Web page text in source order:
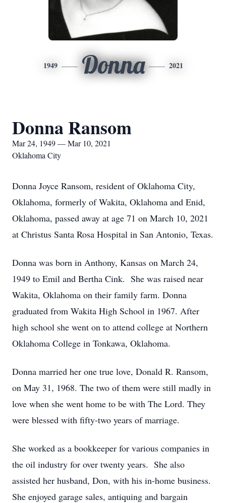
1949 Donna 2021
Donna Ransom
Mar 24, 1949 — Mar 10, 2021
Oklahoma City
Donna Joyce Ransom, resident of Oklahoma City,
Oklahoma, formerly of Wakita, Oklahoma and Enid,
Oklahoma, passed away at age 71 on March 10, 2021
at Christus Santa Rosa Hospital in San Antonio, Texas.
Donna was born in Anthony, Kansas on March 24,
1949 to Emil and Bertha Cink. She was raised near
Wakita, Oklahoma on their family farm. Donna
graduated from Wakita High School in 1967. After
high school she went on to attend college at Northern
Oklahoma College in Tonkawa, Oklahoma.
Donna married her one true love, Donald R. Ransom,
on May 31, 1968. The two of them were still madly in
love when she went home to be with The Lord. They
were blessed with fifty-two years of marriage.
She worked as a bookkeeper for various companies in
the oil industry for over twenty years. She also
assisted her husband, Don, with his in-home business.
She enjoyed garage sales, antiquing and bargain